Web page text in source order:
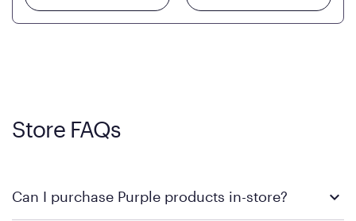
Store FAQs
Can I purchase Purple products in-store?